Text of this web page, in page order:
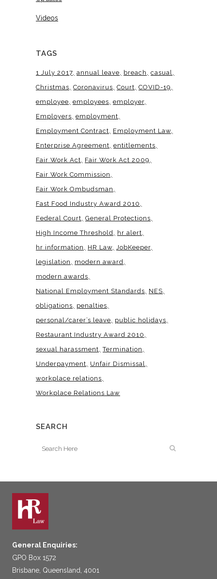
Videos
TAGS
1 July 2017 annual leave breach
casual
Christmas Coronavirus Court COVID-19
employee employees employer
Employers employment
Employment Contract
Employment Law
Enterprise Agreement entitlements
Fair Work Act
Fair Work Act 2009
Fair Work Commission
Fair Work Ombudsman
Fast Food Industry Award 2010
Federal Court General Protections
High Income Threshold
hr alert
hr information
HR Law JobKeeper
legislation
modern award
modern awards
National Employment Standards
NES
obligations
penalties
personal/carer’s leave
public holidays
Restaurant Industry Award 2010
sexual harassment Termination
Underpayment
Unfair Dismissal
workplace relations
Workplace Relations Law
SEARCH
General Enquiries:
GPO Box 1572
Brisbane, Queensland, 4001